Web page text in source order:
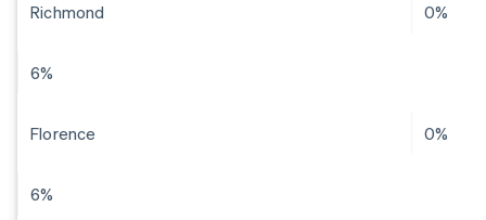
Richmond 0%
6%
Florence 0%
6%